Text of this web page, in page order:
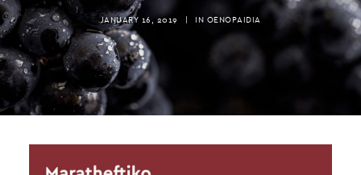
CONTACT
SEARCH
JANUARY 16, 2019 | IN OENOPAIDIA